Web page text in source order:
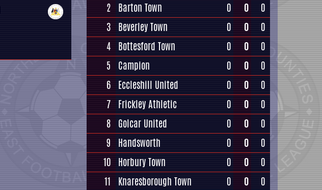
2 Barton Town 0 0
0
3 Beverley Town 0 0
0
4 Bottesford Town 0 0
0
5
Campion 0 0
0
6 Eccleshill United 0 0
0
7 Frickley Athletic 0 0
0
8 Golcar United 0 0
0
9
Handsworth 0 0
0
10 Horbury Town 0 0
0
11
Knaresborough Town 0 0
0